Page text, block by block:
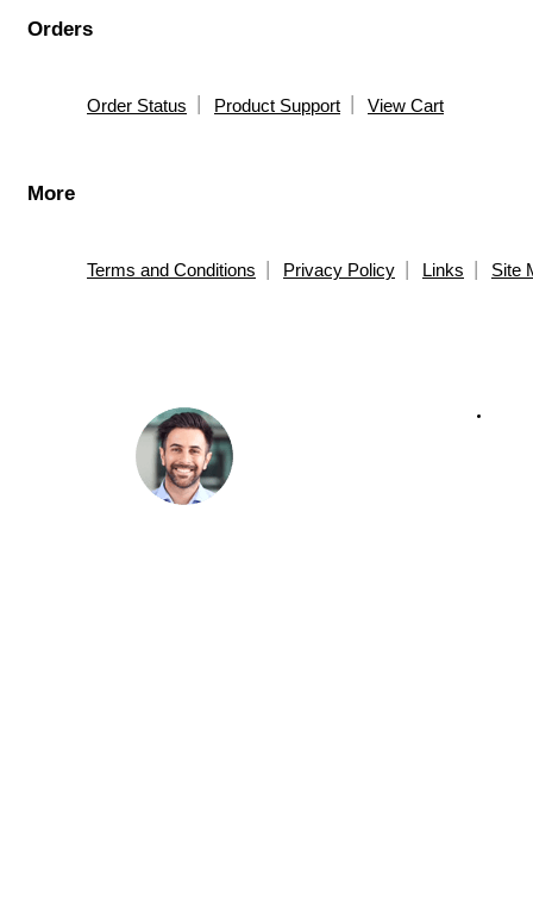
Orders
Order Status Product Support View Cart
More
Terms and Conditions Privacy Policy Links Site